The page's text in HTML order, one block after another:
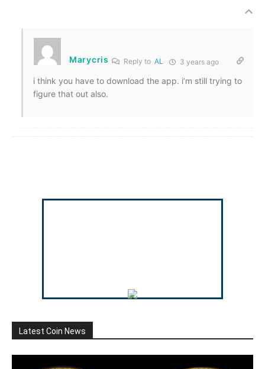
Marycris Reply to AL 3 years ago
i think you have to download the app. i’m still trying to
figure that out also.
Latest Coin News